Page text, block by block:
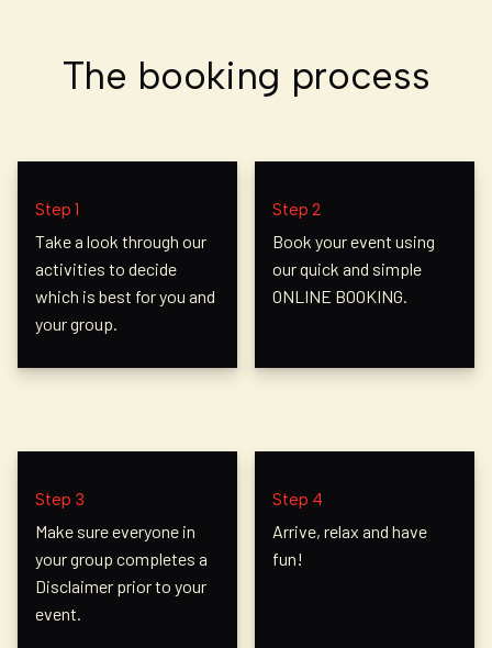
The booking process
Step 1
Take a look through our
activities to decide
which is best for you and
your group.
Step 2
Book your event using
our quick and simple
ONLINE BOOKING.
Step 3
Make sure everyone in
your group completes a
Disclaimer prior to your
event.
Step 4
Arrive, relax and have
fun!